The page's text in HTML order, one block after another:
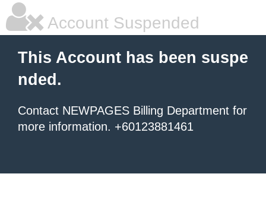
Account Suspended
This Account has been suspe
nded.
Contact NEWPAGES Billing Department for
more information. +60123881461